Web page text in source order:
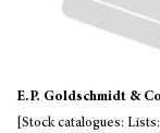
E.P. Goldschmidt &
[Stock catalogues: